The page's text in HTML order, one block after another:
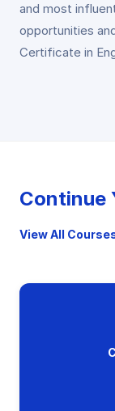
and most
opportunities
Certificate in
Continue
View All